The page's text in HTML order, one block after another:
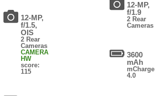
12-MP,
f/1.5,
OIS
2 Rear
Cameras
CAMERA
HW
score:
115
12-MP,
f/1.9
2 Rear
Cameras
3600
mAh
mCharge
4.0